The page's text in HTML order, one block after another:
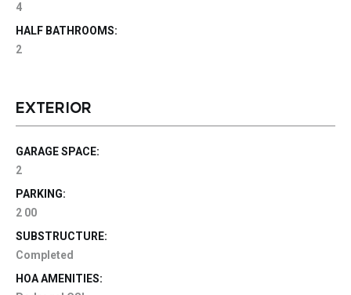
4
HALF BATHROOMS:
2
EXTERIOR
GARAGE SPACE:
2
PARKING:
2 00
SUBSTRUCTURE:
Completed
HOA AMENITIES: